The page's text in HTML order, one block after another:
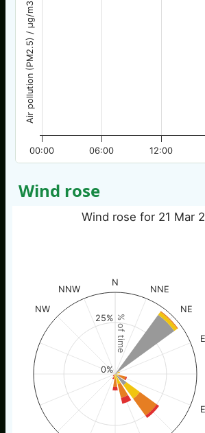
Air pollution (PM2.5) / µg/m3
00:00 06:00 12:00
Wind rose
% of time
Wind rose for 21 Mar
N
NNE
NE
NW
NNW
0%
25%